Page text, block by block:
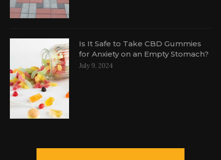
Is It Safe to Take CBD Gummies
for Anxiety on an Empty Stomach?
July 9, 2024